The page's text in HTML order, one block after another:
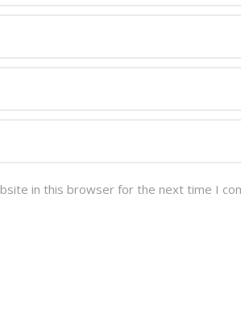
in this browser for the next time I